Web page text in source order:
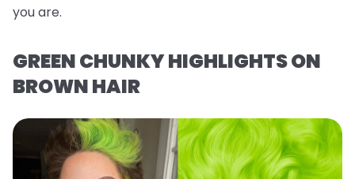
you are.
GREEN CHUNKY HIGHLIGHTS ON
BROWN HAIR